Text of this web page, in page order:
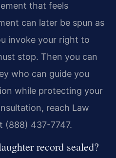
that feels
can later be spun as
invoke your right to
stop. Then you can
who can guide you
while protecting your
reach Law
(888) 437-7747.
record sealed?